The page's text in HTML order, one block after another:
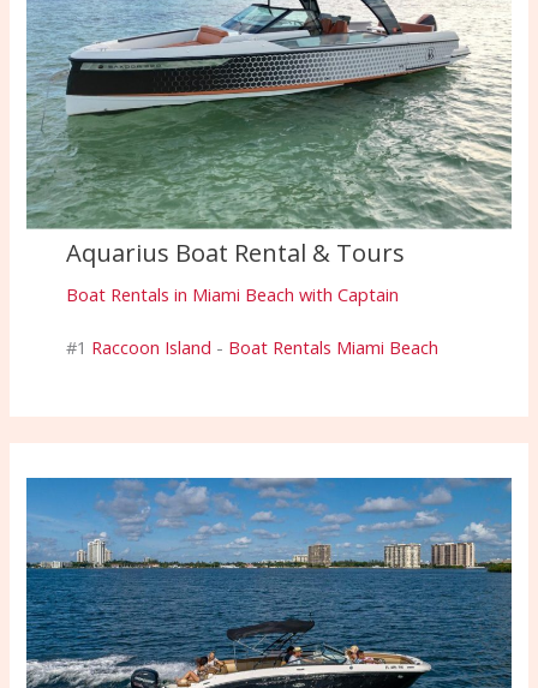
Aquarius Boat Rental & Tours
Boat Rentals in Miami Beach with Captain
#1 Raccoon Island - Boat Rentals Miami Beach